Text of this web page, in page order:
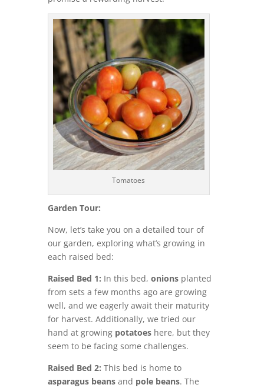
Tomatoes
Garden Tour:
Now, let’s take you on a detailed tour of
our garden, exploring what’s growing in
each raised bed:
Raised Bed 1: In this bed, onionsplanted
from sets a few months ago are growing
well, and we eagerly await their maturity
for harvest. Additionally, we tried our
hand at growing potatoeshere, but they
seem to be facing some challenges.
Raised Bed 2: This bed is home to
asparagus beansand pole beans. The